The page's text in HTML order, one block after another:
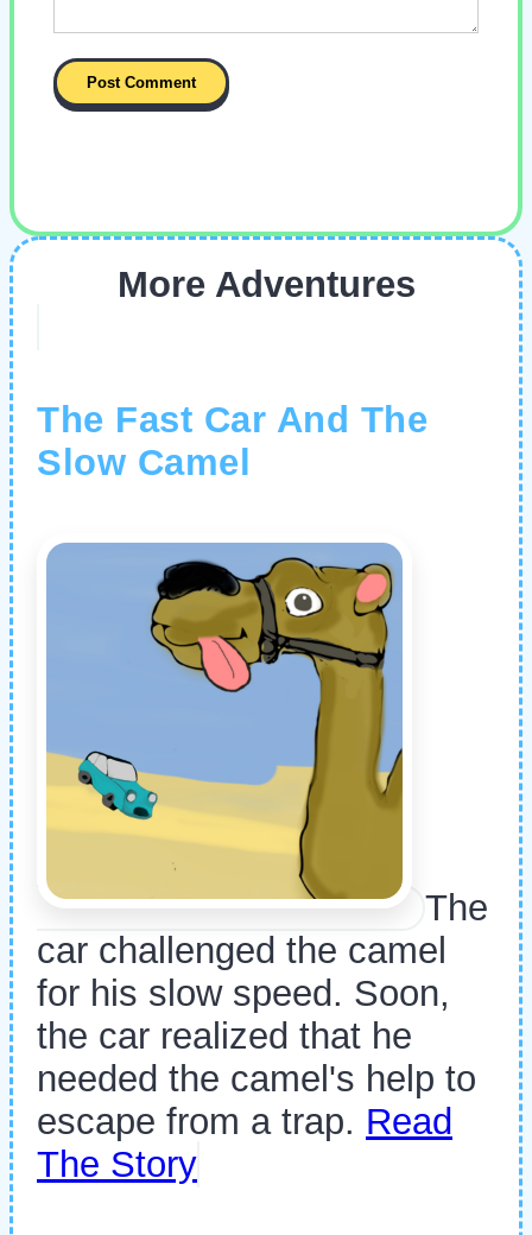
More Adventures
The Fast Car And The
Slow Camel
The
car challenged the camel
for his slow speed. Soon,
the car realized that he
needed the camel's help to
escape from a trap. Read
The Story